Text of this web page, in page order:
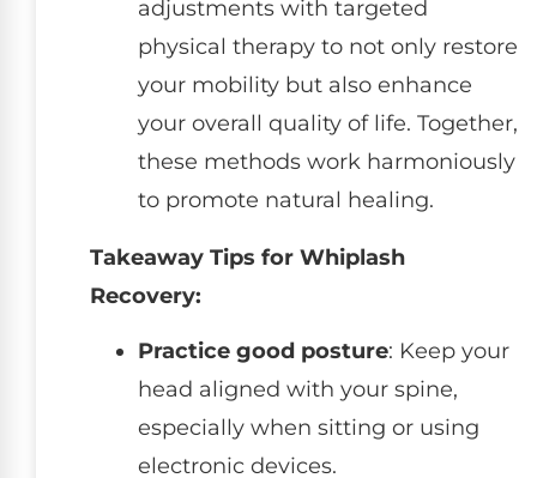
adjustments with targeted
physical therapy to not only restore
your mobility but also enhance
your overall quality of life. Together,
these methods work harmoniously
to promote natural healing.
Takeaway Tips for Whiplash
Recovery:
Practice good posture: Keep your
head aligned with your spine,
especially when sitting or using
electronic devices.